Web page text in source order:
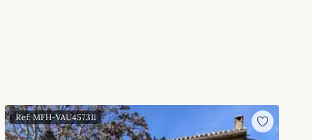
Ref: MFH-VAU457311